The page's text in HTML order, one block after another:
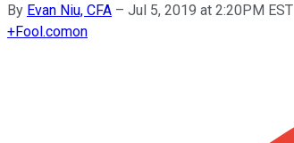
By Evan Niu, CFA – Jul 5, 2019 at 2:20PM EST
+Fool.comon